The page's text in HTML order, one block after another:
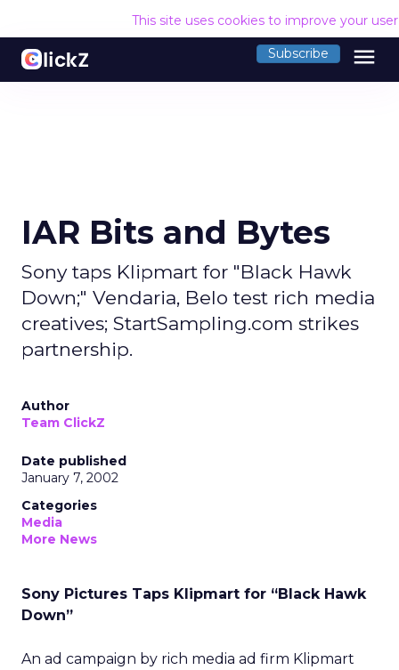
This site uses cookies to improve your
Subscribe menu
IAR Bits and Bytes
Sony taps Klipmart for "Black Hawk
Down;" Vendaria, Belo test rich media
creatives; StartSampling.com strikes
partnership.
Author
Team ClickZ
Date published
January 7, 2002
Categories
Media
More News
Sony Pictures Taps Klipmart for “Black Hawk
Down”
An ad campaign by rich media ad firm Klipmart